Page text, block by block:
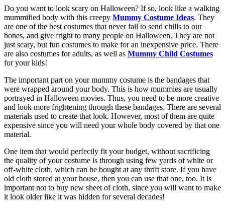
Do you want to look scary on Halloween? If so, look like a walking
mummified body with this creepy Mummy Costume Ideas. They
are one of the best costumes that never fail to send chills to our
bones, and give fright to many people on Halloween. They are not
just scary, but fun costumes to make for an inexpensive price. There
are also costumes for adults, as well as Mummy Child Costumes
for your kids!
The important part on your mummy costume is the bandages that
were wrapped around your body. This is how mummies are usually
portrayed in Halloween movies. Thus, you need to be more creative
and look more frightening through these bandages. There are several
materials used to create that look. However, most of them are quite
expensive since you will need your whole body covered by that one
material.
One item that would perfectly fit your budget, without sacrificing
the quality of your costume is through using few yards of white or
off-white cloth, which can be bought at any thrift store. If you have
old cloth stored at your house, then you can use that one, too. It is
important not to buy new sheet of cloth, since you will want to make
it look older like it was hidden for several decades!